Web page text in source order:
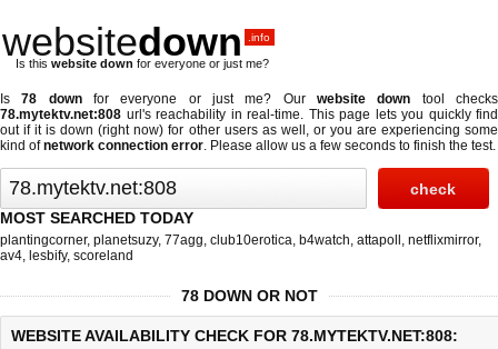
websitedown .info
Is this website down for everyone or just me?
Is78 downfor everyone or just me? Ourwebsite down tool checks
78.mytektv.net:808 url's reachability in real-time. This page lets you quickly find
out ifit is down (right now) for other users as well, or you are experiencing some
kind ofnetwork connection error. Please allow us a few seconds to finish the test.
MOST SEARCHED TODAY
plantingcorner, planetsuzy, 77agg, club10erotica, b4watch, attapoll , netflixmirror,
av4, lesbify, scoreland
78 DOWN OR NOT
WEBSITE AVAILABILITY CHECK FOR 78.MYTEKTV.NET:808: